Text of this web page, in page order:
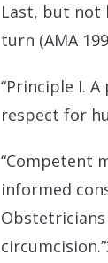
Last, but not
turn (AMA
“Principle I.
respect for
“Competent
informed
Obstetricians